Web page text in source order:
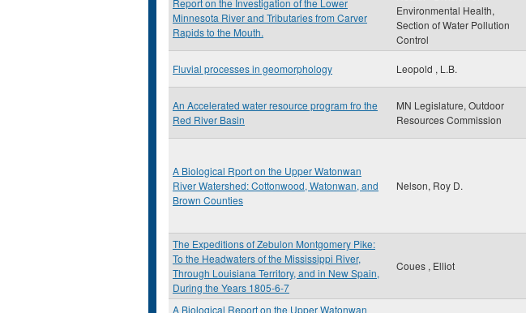
Report on the Investigation of the Lower
Minnesota River and Tributaries from Carver
Rapids to the Mouth.
Environmental Health,
Section of Water Pollution
Control
Fluvial processes in geomorphology Leopold , L.B.
An Accelerated water resource program fro the
Red River Basin
MN Legislature, Outdoor
Resources Commission
A Biological Rport on the Upper Watonwan
River Watershed: Cottonwood, Watonwan, and
Brown Counties
Nelson, Roy D.
The Expeditions of Zebulon Montgomery Pike:
To the Headwaters of the Mississippi River,
Through Louisiana Territory, and in New Spain,
During the Years 1805-6-7
Coues , Elliot
A Biological Report on the Upper Watonwan